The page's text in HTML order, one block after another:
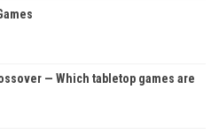
— Which tabletop games are